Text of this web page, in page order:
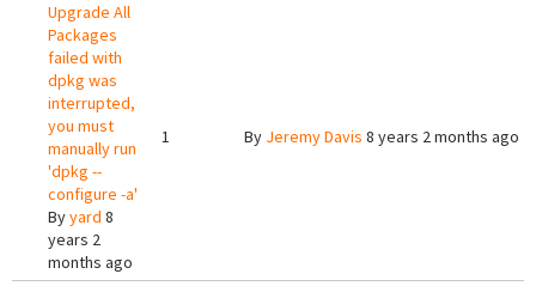
Upgrade All
Packages
failed with
dpkg was
interrupted,
you must
manually run
'dpkg --
configure -a'
Byyard 8
years 2
months ago
1 By Jeremy Davis 8 years 2 months ago